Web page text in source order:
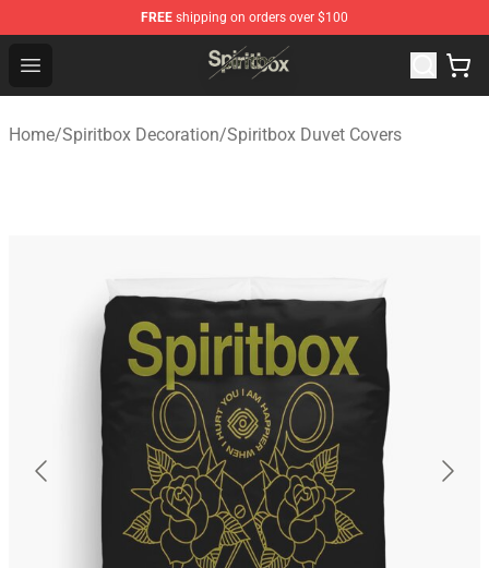
FREE shipping on orders over $100
Open menu
Spiritbox Shop - Official Spiritbox Merchandise Store
Home/Spiritbox Decoration/Spiritbox Duvet Covers